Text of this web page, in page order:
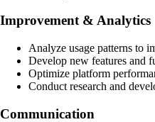
Improvement & Analytics
Analyze usage patterns to
Develop new features and
Optimize platform
Conduct research and
Communication